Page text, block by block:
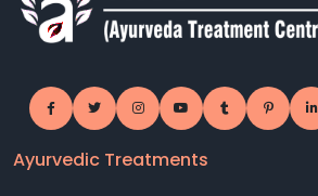
Ayurvedic Treatments